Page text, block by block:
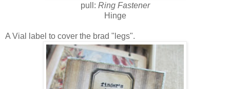
pull: Ring Fastener
Hinge
A Vial label to cover the brad "legs".